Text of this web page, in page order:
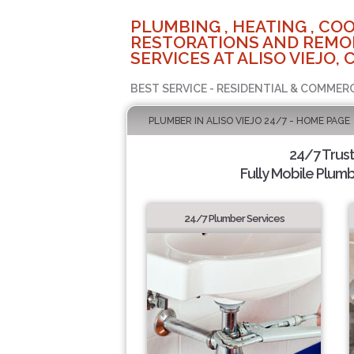
PLUMBING , HEATING ,
RESTORATIONS AND
SERVICES AT ALISO VIEJO,
BEST SERVICE - RESIDENTIAL &
PLUMBER IN ALISO VIEJO 24/7 - HOME PAGE
24/7
Fully Mobile
24/7 Plumber Services